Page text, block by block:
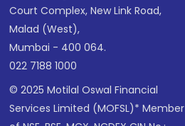
Court Complex, New Link Road,
Malad (West),
Mumbai - 400 064.
022 7188 1000
© 2025 Motilal Oswal Financial
Services Limited (MOFSL)* Member